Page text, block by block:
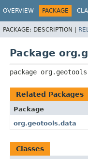
OVERVIEW PACKAGE
PACKAGE: DESCRIPTION |
Package
package
Related Packages
Package
org.geotools.data
Classes